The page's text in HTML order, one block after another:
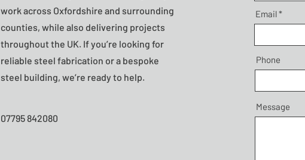
work across Oxfordshire and surrounding
counties, while also delivering projects
throughout the UK. If you’re looking for
reliable steel fabrication or a bespoke
steel building, we’re ready to help.
07795 842080
Email
Phone
Message